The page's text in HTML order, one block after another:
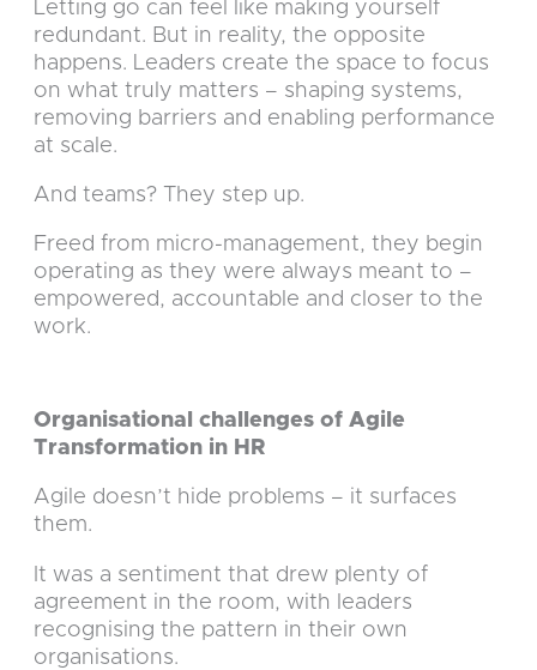
Letting go can feel like making yourself
redundant. But in reality, the opposite
happens. Leaders create the space to focus
on what truly matters – shaping systems,
removing barriers and enabling performance
at scale.
And teams? They step up.
Freed from micro-management, they begin
operating as they were always meant to –
empowered, accountable and closer to the
work.
Organisational challenges of Agile
Transformation in HR
Agile doesn’t hide problems – it surfaces
them.
It was a sentiment that drew plenty of
agreement in the room, with leaders
recognising the pattern in their own
organisations.